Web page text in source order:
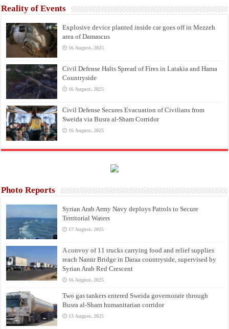
Reality of Events
Explosive device planted inside car goes off in Mezzeh
area of Damascus
16 August، 2025
Civil Defense Halts Spread of Fires in Latakia and Hama
Countryside
16 August، 2025
Civil Defense Secures Evacuation of Civilians from
Sweida via Busra al-Sham Corridor
16 August، 2025
Photo Reports
Syrian Arab Army Navy deploys Patrols to Secure
Territorial Waters
17 August، 2025
A convoy of 11 trucks carrying food and relief supplies
reach Namir Bridge in Daraa countryside, supervised by
Syrian Arab Red Crescent
16 August، 2025
Two gas tankers entered Sweida governorate through
Busra al-Sham humanitarian corridor
13 August، 2025